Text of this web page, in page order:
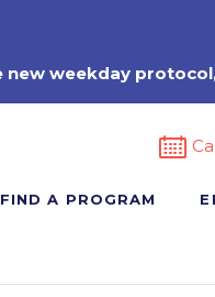
new weekday
FIND A PROGRAM